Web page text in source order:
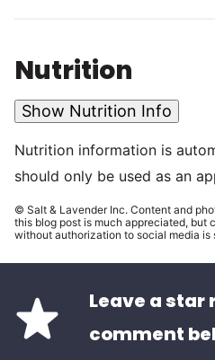
Nutrition
Show Nutrition Info
Nutrition information is automatically calculated, so
should only be used as an
© Salt & Lavender Inc. Content and photographs are copyrighted. Sharing
this blog post is much appreciated, but
without authorization to social media is
Leave a star
comment